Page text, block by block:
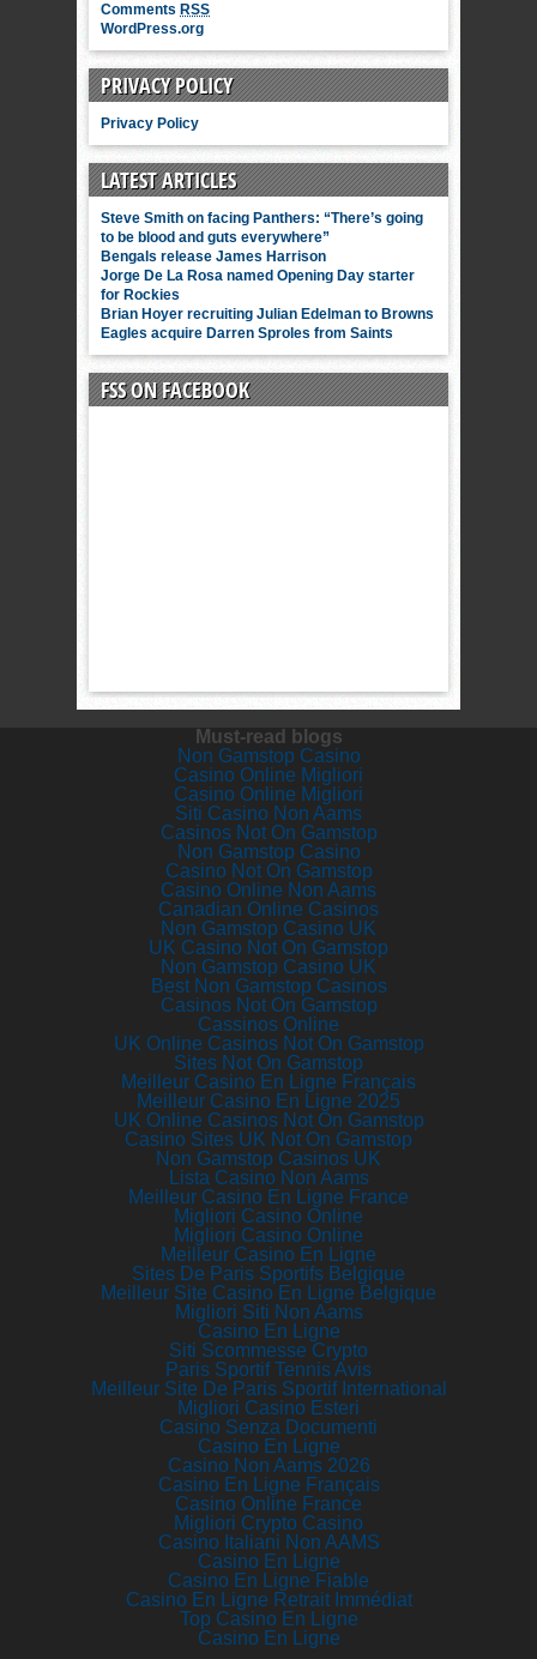
Comments RSS
WordPress.org
PRIVACY POLICY
Privacy Policy
LATEST ARTICLES
Steve Smith on facing Panthers: “There’s going
to be blood and guts everywhere”
Bengals release James Harrison
Jorge De La Rosa named Opening Day starter
for Rockies
Brian Hoyer recruiting Julian Edelman to Browns
Eagles acquire Darren Sproles from Saints
FSS ON FACEBOOK
Must-read blogs
Non Gamstop Casino
Casino Online Migliori
Casino Online Migliori
Siti Casino Non Aams
Casinos Not On Gamstop
Non Gamstop Casino
Casino Not On Gamstop
Casino Online Non Aams
Canadian Online Casinos
Non Gamstop Casino UK
UK Casino Not On Gamstop
Non Gamstop Casino UK
Best Non Gamstop Casinos
Casinos Not On Gamstop
Cassinos Online
UK Online Casinos Not On Gamstop
Sites Not On Gamstop
Meilleur Casino En Ligne Français
Meilleur Casino En Ligne 2025
UK Online Casinos Not On Gamstop
Casino Sites UK Not On Gamstop
Non Gamstop Casinos UK
Lista Casino Non Aams
Meilleur Casino En Ligne France
Migliori Casino Online
Migliori Casino Online
Meilleur Casino En Ligne
Sites De Paris Sportifs Belgique
Meilleur Site Casino En Ligne Belgique
Migliori Siti Non Aams
Casino En Ligne
Siti Scommesse Crypto
Paris Sportif Tennis Avis
Meilleur Site De Paris Sportif International
Migliori Casino Esteri
Casino Senza Documenti
Casino En Ligne
Casino Non Aams 2026
Casino En Ligne Français
Casino Online France
Migliori Crypto Casino
Casino Italiani Non AAMS
Casino En Ligne
Casino En Ligne Fiable
Casino En Ligne Retrait Immédiat
Top Casino En Ligne
Casino En Ligne